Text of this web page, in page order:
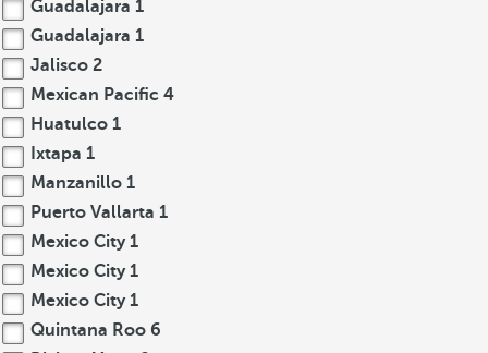
Guadalajara 1
Guadalajara 1
Jalisco 2
Mexican Pacific 4
Huatulco 1
Ixtapa 1
Manzanillo 1
Puerto Vallarta 1
Mexico City 1
Mexico City 1
Mexico City 1
Quintana Roo 6